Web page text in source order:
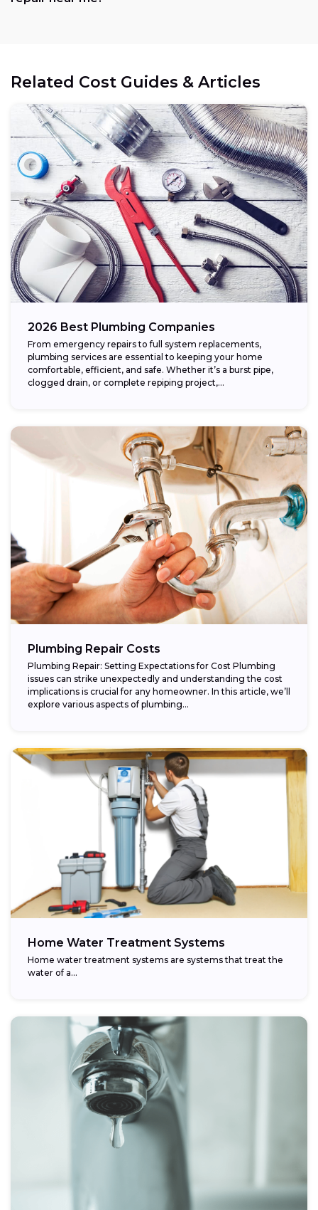
Related Cost Guides & Articles
2026 Best Plumbing Companies
From emergency repairs to full system replacements,
plumbing services are essential to keeping your home
comfortable, efficient, and safe. Whether it’s a burst pipe,
clogged drain, or complete repiping project,...
Plumbing Repair Costs
Plumbing Repair: Setting Expectations for Cost Plumbing
issues can strike unexpectedly and understanding the cost
implications is crucial for any homeowner. In this article, we’ll
explore various aspects of plumbing...
Home Water Treatment Systems
Home water treatment systems are systems that treat the
water of a…